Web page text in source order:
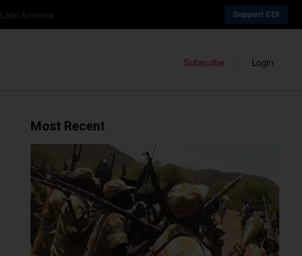
Latin America Support CDI
Subscribe Login
Most Recent